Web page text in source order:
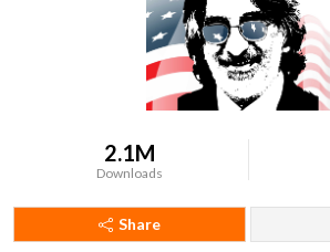
2.1M
Downloads
Share